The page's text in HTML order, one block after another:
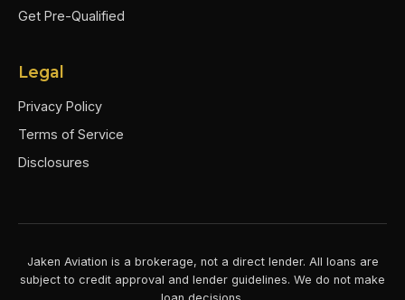
Get Pre-Qualified
Legal
Privacy Policy
Terms of Service
Disclosures
Jaken Aviation is a brokerage, not a direct lender. All loans are
subject to credit approval and lender guidelines. We do not make